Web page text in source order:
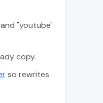
"youtube"
copy.
so rewrites